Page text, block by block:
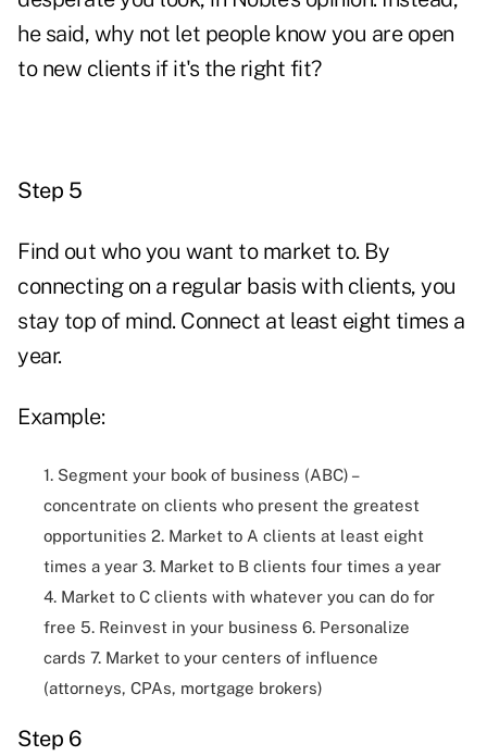
he said, why not let people know you are open
to new clients if it's the right fit?
Step 5
Find out who you want to market to. By
connecting on a regular basis with clients, you
stay top of mind. Connect at least eight times a
year.
Example:
1. Segment your book of business (ABC) –
concentrate on clients who present the greatest
opportunities 2. Market to A clients at least eight
times a year 3. Market to B clients four times a year
4. Market to C clients with whatever you can do for
free 5. Reinvest in your business 6. Personalize
cards 7. Market to your centers of influence
(attorneys, CPAs, mortgage brokers)
Step 6